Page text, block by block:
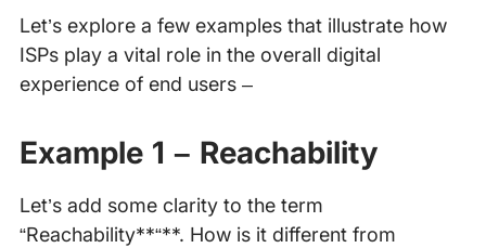
Let’s explore a few examples that illustrate how
ISPs play a vital role in the overall digital
experience of end users –
Example 1 – Reachability
Let’s add some clarity to the term
“Reachability**“**. How is it different from